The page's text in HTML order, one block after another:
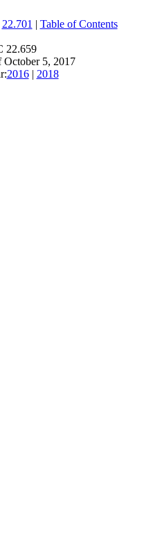
22.701 | Table of Contents
22.659
October 5, 2017
2016| 2018